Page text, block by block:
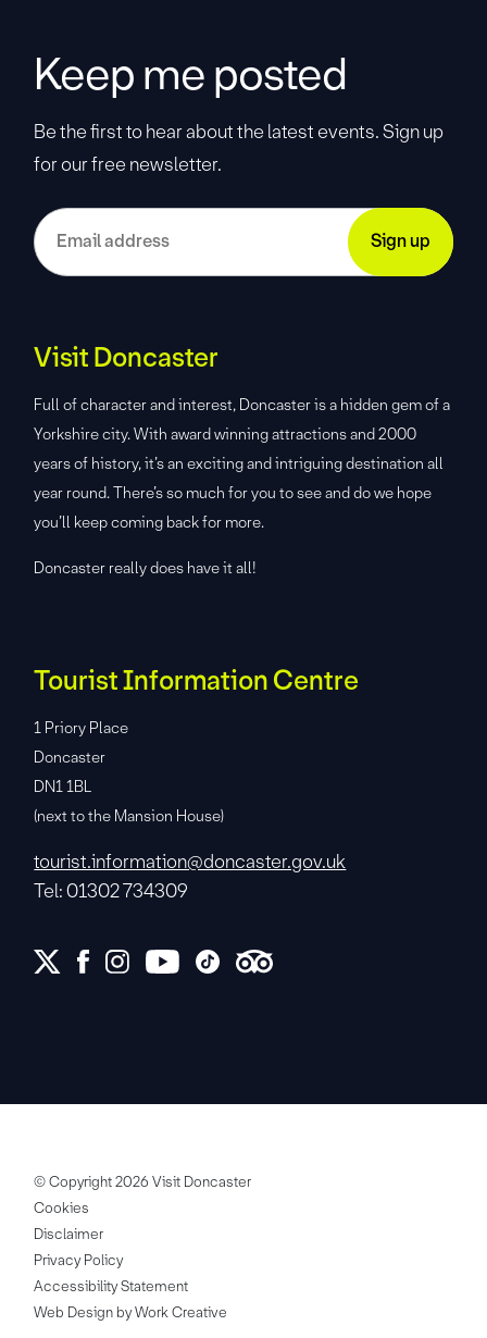
Keep me posted
Be the first to hear about the latest events. Sign up
for our free newsletter.
Visit Doncaster
Full of character and interest, Doncaster is a hidden gem of a
Yorkshire city. With award winning attractions and 2000
years of history, it’s an exciting and intriguing destination all
year round. There’s so much for you to see and do we hope
you’ll keep coming back for more.
Doncaster really does have it all!
Tourist Information Centre
1 Priory Place
Doncaster
DN1 1BL
(next to the Mansion House)
tourist.information@doncaster.gov.uk
Tel: 01302 734309
© Copyright 2026 Visit Doncaster
Cookies
Disclaimer
Privacy Policy
Accessibility Statement
Web Design by Work Creative